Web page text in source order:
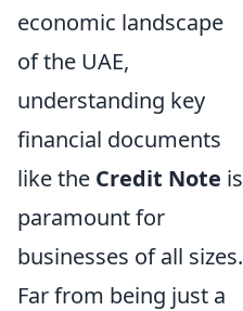
economic landscape
of the UAE,
understanding key
financial documents
like the Credit Note is
paramount for
businesses of all sizes.
Far from being just a